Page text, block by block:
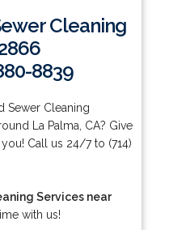
Cleaning
8839
Sewer Cleaning
La Palma, CA? Give
Call us 24/7 to (714)
Services near
with us!